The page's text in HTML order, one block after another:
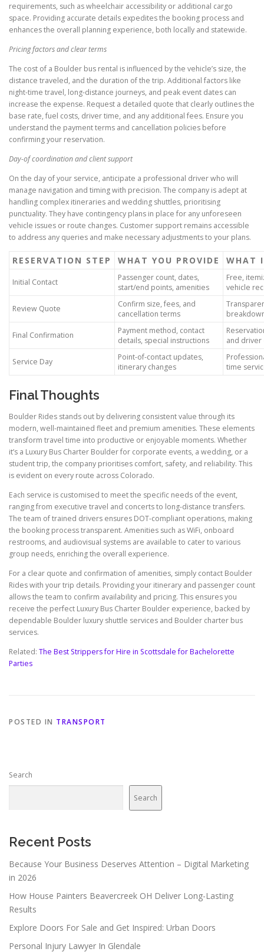
requirements, such as wheelchair accessibility or additional cargo
space. Providing accurate details expedites the booking process and
enhances the overall planning experience, both locally and statewide.
Pricing factors and clear terms
The cost of a Boulder bus rental is influenced by the vehicle’s size, the
distance traveled, and the duration of the trip. Additional factors like
night-time travel, long-distance journeys, and peak event dates can
increase the expense. Request a detailed quote that clearly outlines the
base rate, fuel costs, driver time, and any additional fees. Ensure you
understand the payment terms and cancellation policies before
confirming your reservation.
Day-of coordination and client support
On the day of your service, anticipate a professional driver who will
manage navigation and timing with precision. The company is adept at
handling complex itineraries and wedding shuttles, prioritising
punctuality. They have contingency plans in place for any unforeseen
vehicle issues or route changes. Customer support remains accessible
to address any queries and make necessary adjustments to your plans.
RESERVATION STEP WHAT YOU PROVIDE WHAT
Initial Contact
Passenger count, dates,
start/end points, amenities
Free,
vehicle
Review Quote
Confirm size, fees, and
cancellation terms
Final Confirmation
Payment method, contact
details, special instructions
and driver
Service Day
Point-of-contact updates,
itinerary changes
time
Final Thoughts
Boulder Rides stands out by delivering consistent value through its
modern, well-maintained fleet and premium amenities. These elements
transform travel time into productive or enjoyable moments. Whether
it’s a Luxury Bus Charter Boulder for corporate events, a wedding, or a
student trip, the company prioritises comfort, safety, and reliability. This
is evident on every route across Colorado.
Each service is customised to meet the specific needs of the event,
ranging from executive travel and concerts to long-distance transfers.
The team of trained drivers ensures DOT-compliant operations, making
the booking process transparent. Amenities such as WiFi, onboard
restrooms, and audiovisual systems are available to cater to various
group needs, enriching the overall experience.
For a clear quote and confirmation of amenities, simply contact Boulder
Rides with your trip details. Providing your itinerary and passenger count
allows the team to confirm availability and pricing. This ensures you
receive the perfect Luxury Bus Charter Boulder experience, backed by
dependable Boulder luxury shuttle services and Boulder charter bus
services.
Related: The Best Strippers for Hire in Scottsdale for Bachelorette
Parties
POSTED IN TRANSPORT
Search
Search
Recent Posts
Because Your Business Deserves Attention – Digital Marketing
in 2026
How House Painters Beavercreek OH Deliver Long-Lasting
Results
Explore Doors For Sale and Get Inspired: Urban Doors
Personal Injury Lawyer In Glendale